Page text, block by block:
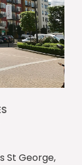
St George,